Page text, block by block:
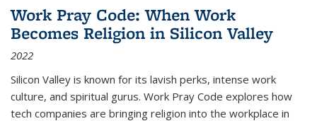
Work Pray Code: When Work
Becomes Religion in Silicon Valley
2022
Silicon Valley is known for its lavish perks, intense work
culture, and spiritual gurus. Work Pray Code explores how
tech companies are bringing religion into the workplace in